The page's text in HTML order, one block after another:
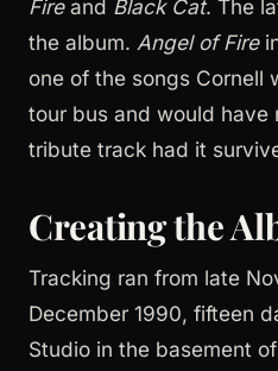
Fireand Black Cat. The
the album. Angel of Fire
one of the songs Cornell
tour bus and would have
tribute track had it
Creating the
Tracking ran from late
December 1990, fifteen
Studio in the basement